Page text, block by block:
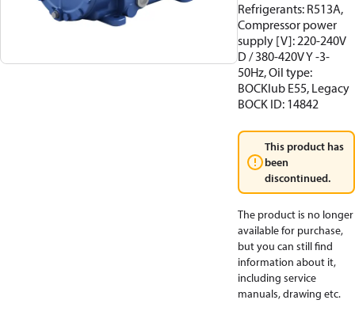
Refrigerants: R513A,
Compressor power
supply [V]: 220-240V
D / 380-420V Y -3-
50Hz, Oil type:
BOCKlub E55, Legacy
BOCK ID: 14842
This product has
been
discontinued.
The product is no longer
available for purchase,
but you can still find
information about it,
including service
manuals, drawing etc.